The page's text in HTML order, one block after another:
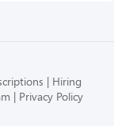
Hiring
Privacy Policy